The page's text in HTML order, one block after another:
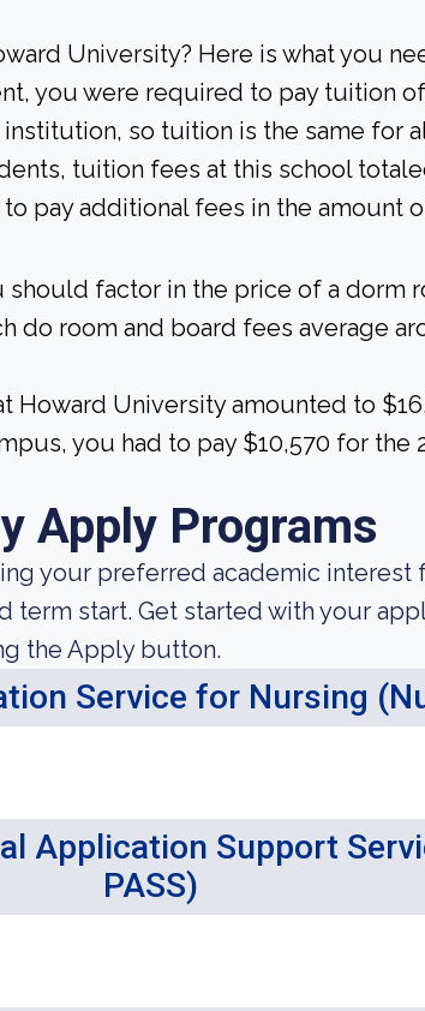
University? Here is what you
you were required to pay tuition of
so tuition is the same for
tuition fees at this school
pay additional fees in the amount
factor in the price of a dorm
do room and board fees average
Howard University amounted to
you had to pay $10,570 for the
Apply Programs
your preferred academic interest
term start. Get started with your
the Apply button.
Service for Nursing
Application Support
PASS)